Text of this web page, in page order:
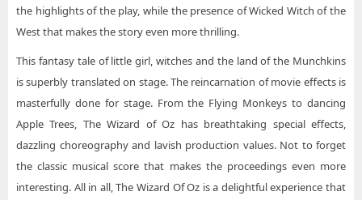
the highlights of the play, while the presence of Wicked Witch of the
West that makes the story even more thrilling.
This fantasy tale of little girl, witches and the land of the Munchkins
is superbly translated on stage. The reincarnation of movie effects is
masterfully done for stage. From the Flying Monkeys to dancing
Apple Trees, The Wizard of Oz has breathtaking special effects,
dazzling choreography and lavish production values. Not to forget
the classic musical score that makes the proceedings even more
interesting. All in all, The Wizard Of Oz is a delightful experience that